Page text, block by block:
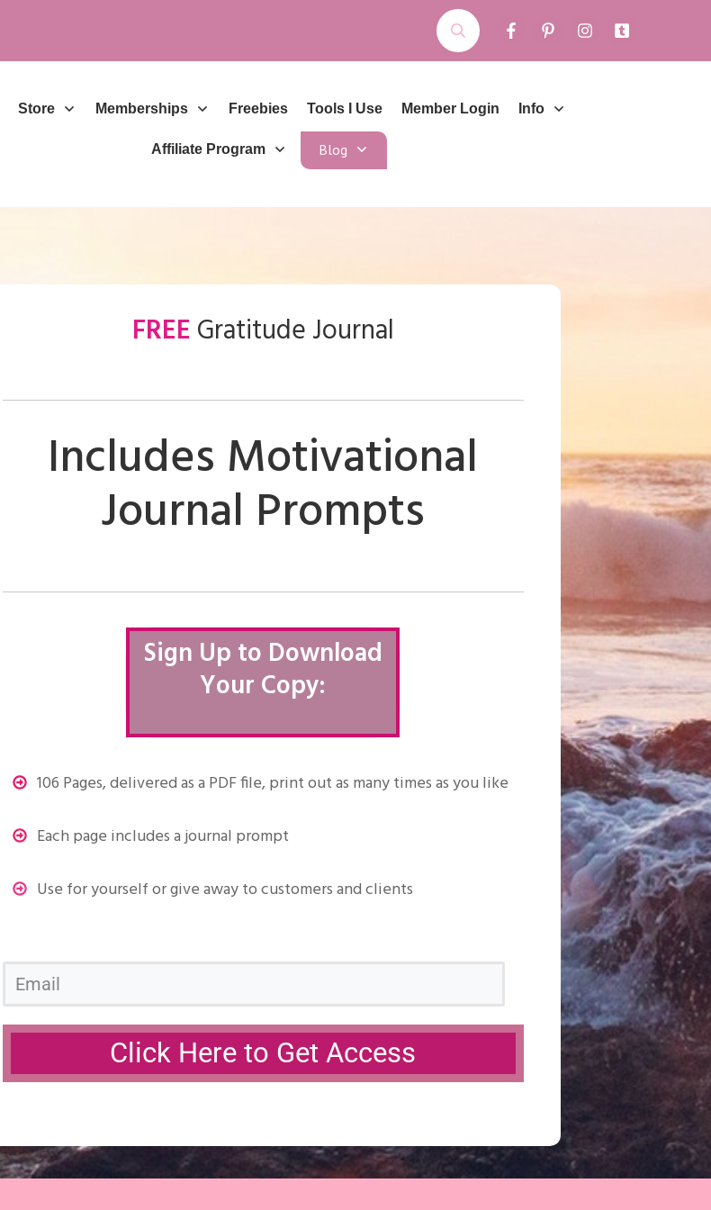
Store Memberships Freebies Tools I Use Member Login Info
Affiliate Program Blog
FREE Gratitude Journal
Includes Motivational
Journal Prompts
Sign Up to Download
Your Copy:
106 Pages, delivered as a PDF file, print out as many times as you like
Each page includes a journal prompt
Use for yourself or give away to customers and clients
Click Here to Get Access